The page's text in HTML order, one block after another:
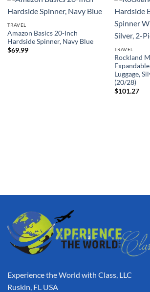
TRAVEL
Amazon Basics 20-Inch
Hardside Spinner, Navy Blue
$69.99 TRAVEL
Rockland
Luggage,
(20/28)
$101.27
Experience the World with Class, LLC
Ruskin, FL USA